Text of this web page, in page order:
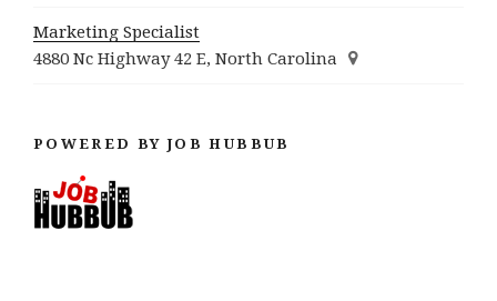
Marketing Specialist
4880 Nc Highway 42 E, North Carolina
POWERED BY JOB HUBBUB